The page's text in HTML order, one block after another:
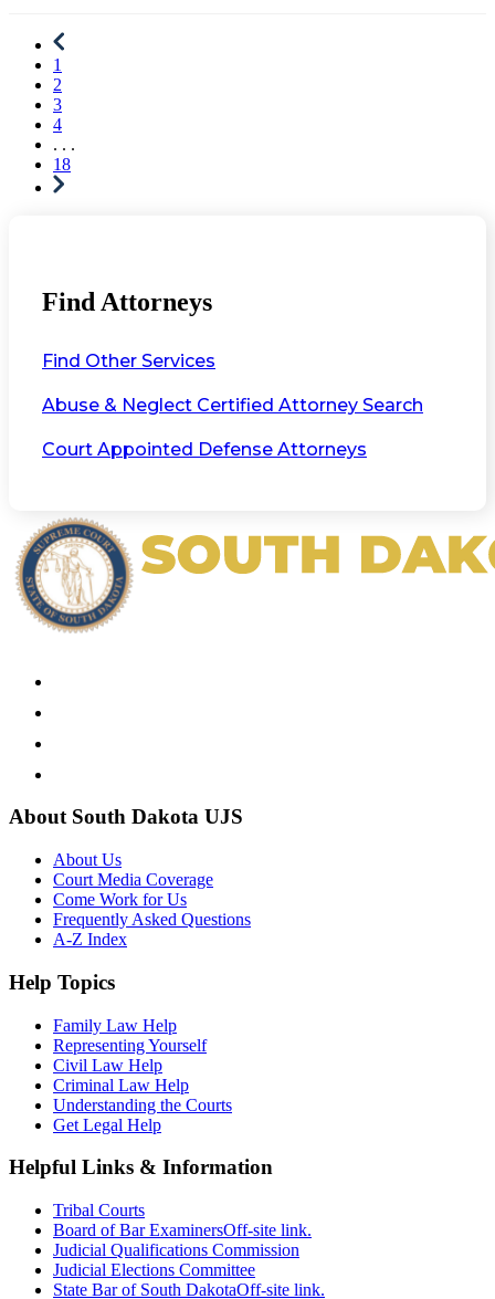
1
2
3
4
. . .
18
Find Attorneys
Find Other Services
Abuse & Neglect Certified Attorney Search
Court Appointed Defense Attorneys
About South Dakota UJS
About Us
Court Media Coverage
Come Work for Us
Frequently Asked Questions
A-Z Index
Help Topics
Family Law Help
Representing Yourself
Civil Law Help
Criminal Law Help
Understanding the Courts
Get Legal Help
Helpful Links & Information
Tribal Courts
Board of Bar ExaminersOff-site link.
Judicial Qualifications Commission
Judicial Elections Committee
State Bar of South DakotaOff-site link.